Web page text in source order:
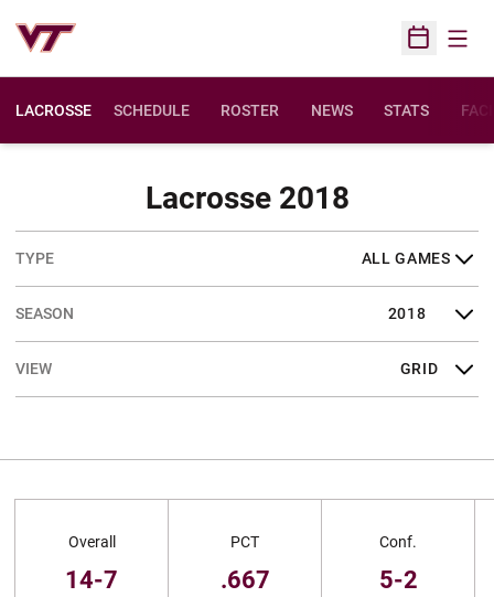
Open
LACROSSE SCHEDULE ROSTER NEWS STATS
Lacrosse 2018Schedule
Open Games Dropdown
Open Seasons Dropdown
Open View Dropdown
Overall
14-7
PCT
.667
Conf.
5-2